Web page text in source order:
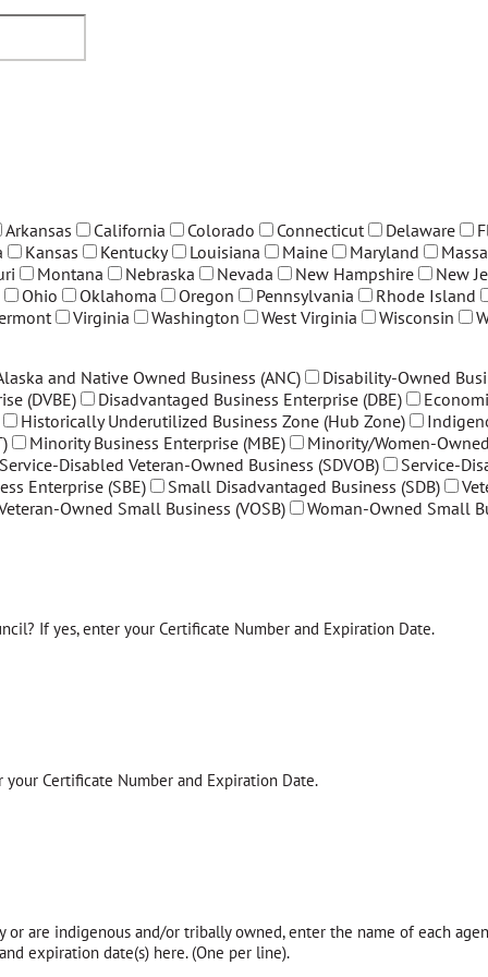
Arkansas California Colorado Connecticut Delaware
Kansas Kentucky Louisiana Maine Maryland
Montana Nebraska Nevada New Hampshire
New
Ohio
Oklahoma Oregon Pennsylvania
Rhode Island
Virginia Washington West Virginia Wisconsin
and Native Owned Business (ANC)
Disability-Owned
(DVBE)
Disadvantaged Business Enterprise (DBE)
Historically Underutilized Business Zone (Hub Zone)
Minority Business Enterprise (MBE)
Minority/Women-
Service-Disabled Veteran-Owned Business (SDVOB)
Service-
Enterprise (SBE)
Small Disadvantaged Business (SDB)
Owned Small Business (VOSB)
Woman-Owned Small
If yes, enter your Certificate Number and Expiration Date.
your Certificate Number and Expiration Date.
or are indigenous and/or tribally owned, enter the name of each
expiration date(s) here. (One per line).